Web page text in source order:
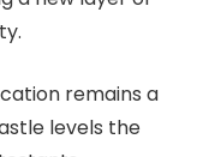
remains a
levels the